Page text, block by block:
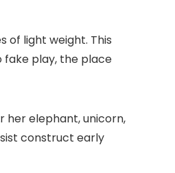
of light weight. This
fake play, the place
her elephant, unicorn,
construct early